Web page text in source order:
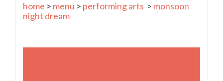
home > menu > performing arts > monsoon
night dream